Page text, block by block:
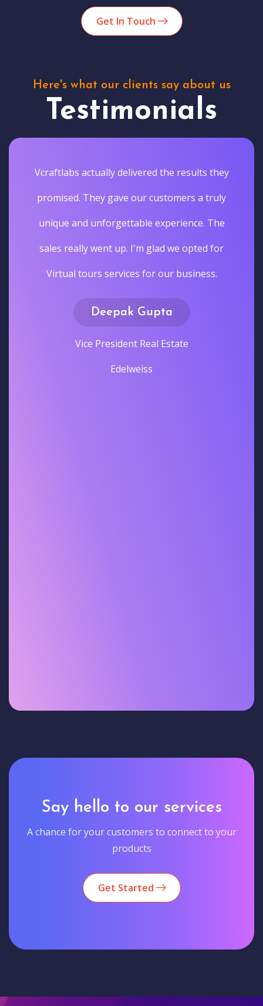
Get In Touch
Here's what our clients say about us
Testimonials
Vcraftlabs actually delivered the results they
promised. They gave our customers a truly
unique and unforgettable experience. The
sales really went up. I'm glad we opted for
Virtual tours services for our business.
Deepak Gupta
Vice President Real Estate
Edelweiss
Say hello to our services
A chance for your customers to connect to your
products
Get Started